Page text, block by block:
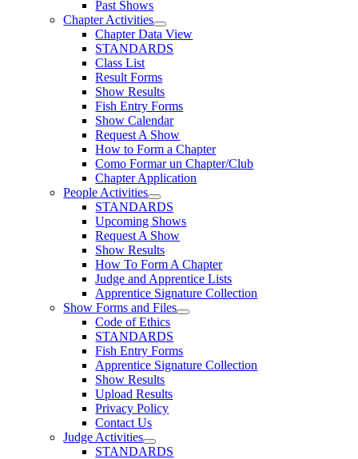
Past Shows
Chapter Activities
Chapter Data View
STANDARDS
Class List
Result Forms
Show Results
Fish Entry Forms
Show Calendar
Request A Show
How to Form a Chapter
Como Formar un Chapter/Club
Chapter Application
People Activities
STANDARDS
Upcoming Shows
Request A Show
Show Results
How To Form A Chapter
Judge and Apprentice Lists
Apprentice Signature Collection
Show Forms and Files
Code of Ethics
STANDARDS
Fish Entry Forms
Apprentice Signature Collection
Show Results
Upload Results
Privacy Policy
Contact Us
Judge Activities
STANDARDS